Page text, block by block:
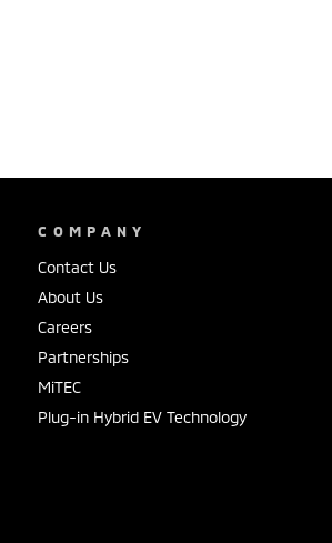
COMPANY
Contact Us
About Us
Careers
Partnerships
MiTEC
Plug-in Hybrid EV Technology